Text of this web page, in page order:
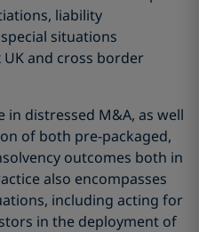
liability
situations
and cross border
in distressed M&A, as well
of both pre-packaged,
outcomes both in
also encompasses
including acting for
in the deployment of